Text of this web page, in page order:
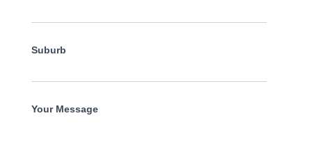
Suburb
Your Message